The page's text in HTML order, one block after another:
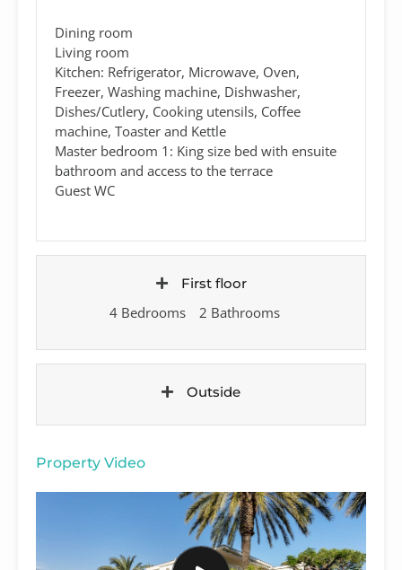
Dining room
Living room
Kitchen: Refrigerator, Microwave, Oven,
Freezer, Washing machine, Dishwasher,
Dishes/Cutlery, Cooking utensils, Coffee
machine, Toaster and Kettle
Master bedroom 1: King size bed with ensuite
bathroom and access to the terrace
Guest WC
First floor
4 Bedrooms 2 Bathrooms
Outside
Property Video